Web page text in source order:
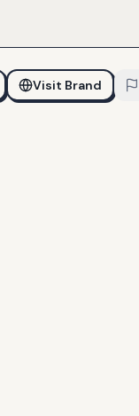
Visit Brand